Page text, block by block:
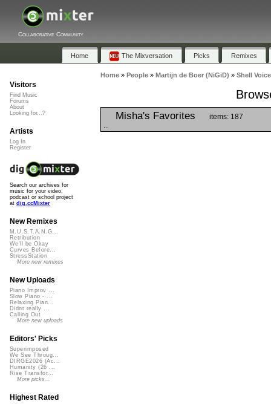
Collaborative Community
Home The Mixversation Picks Remixes
Home» People» Martijn de Boer (NiGiD) » Shell
Misha's Favorites items: 187
Visitors
Find Music
Forums
About
Looking for...?
Artists
Log In
Register
Search our archives for
music for your video,
podcast or school project
at dig.ccMixter
New Remixes
M.U.S.T.A.N.G...
Retribution
We'll be Okay
Curves Before...
StressStation
More new remixes
New Uploads
Piano Improv ...
Slow Piano - ...
Relaxing Pian...
Didnt really ...
Calling Out
More new uploads
Editors' Picks
Superimposed
We See Throug...
DIRGE2026 (Ac...
Humanity (26 ...
Rise Transfor...
More picks...
Highest Rated